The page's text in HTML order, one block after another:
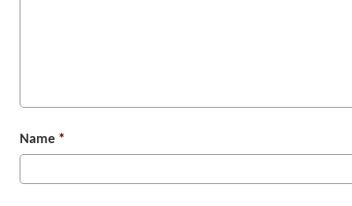
Name *